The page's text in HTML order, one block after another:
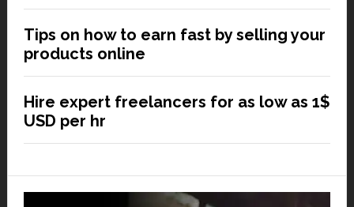
Tips on how to earn fast by selling your
products online
Hire expert freelancers for as low as 1$
USD per hr